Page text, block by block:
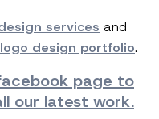
services and
logo design portfolio.
page to
our latest work.